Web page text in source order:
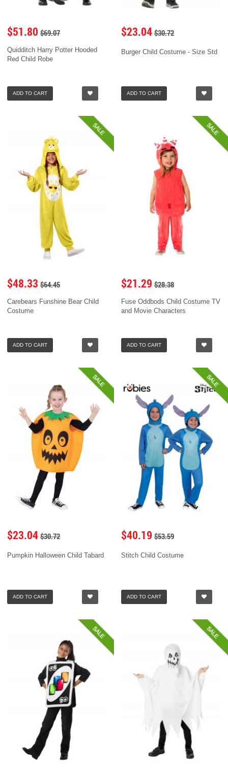
$51.80 $69.07
Quidditch Harry Potter Hooded
Red Child Robe
ADD TO CART
$23.04 $30.72
Burger Child Costume - Size Std
ADD TO CART
SALE
$48.33 $64.45
Carebears Funshine Bear Child
Costume
ADD TO CART
SALE
$21.29 $28.38
Fuse Oddbods Child Costume TV
and Movie Characters
ADD TO CART
SALE
$23.04 $30.72
Pumpkin Halloween Child Tabard
ADD TO CART
SALE
$40.19 $53.59
Stitch Child Costume
ADD TO CART
SALE SALE